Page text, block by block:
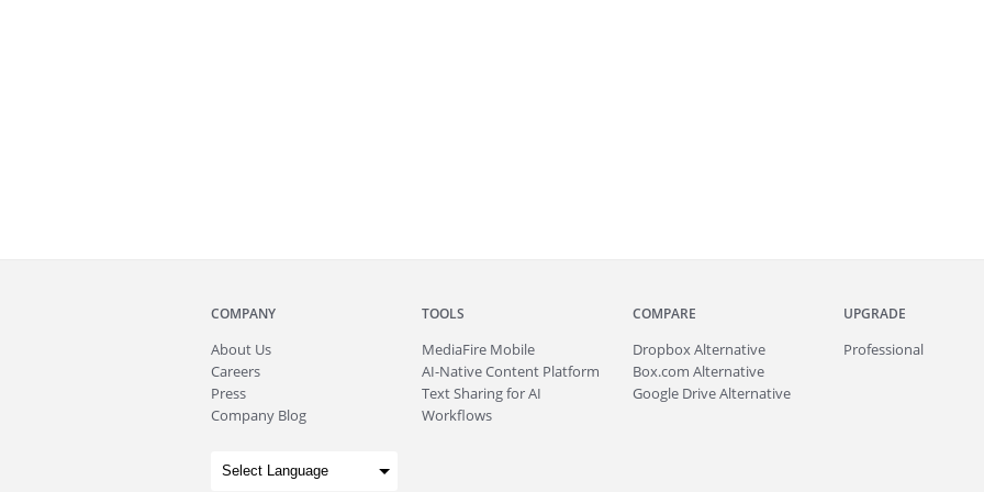
COMPANY
About Us
Careers
Press
Company Blog
TOOLS
MediaFire Mobile
AI-Native Content Platform
Text Sharing for AI
Workflows
COMPARE
Dropbox Alternative
Box.com Alternative
Google Drive Alternative
UPGRADE
Professional